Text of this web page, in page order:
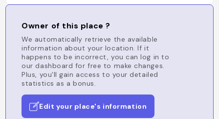
Owner of this place ?
We automatically retrieve the available
information about your location. If it
happens to be incorrect, you can log in to
our dashboard for free to make changes.
Plus, you'll gain access to your detailed
statistics as a bonus.
Edit your place's information